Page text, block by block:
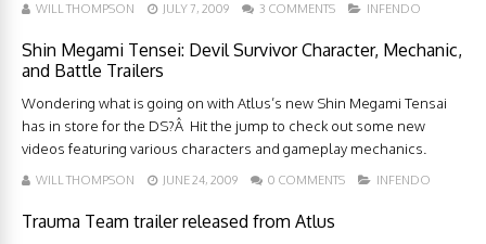
WILL THOMPSON JULY 7, 2009 3 COMMENTS INFENDO
Shin Megami Tensei: Devil Survivor Character, Mechanic,
and Battle Trailers
Wondering what is going on with Atlus’s new Shin Megami Tensai
has in store for the DS?Â Hit the jump to check out some new
videos featuring various characters and gameplay mechanics.
WILL THOMPSON JUNE 24, 2009 0 COMMENTS INFENDO
Trauma Team trailer released from Atlus